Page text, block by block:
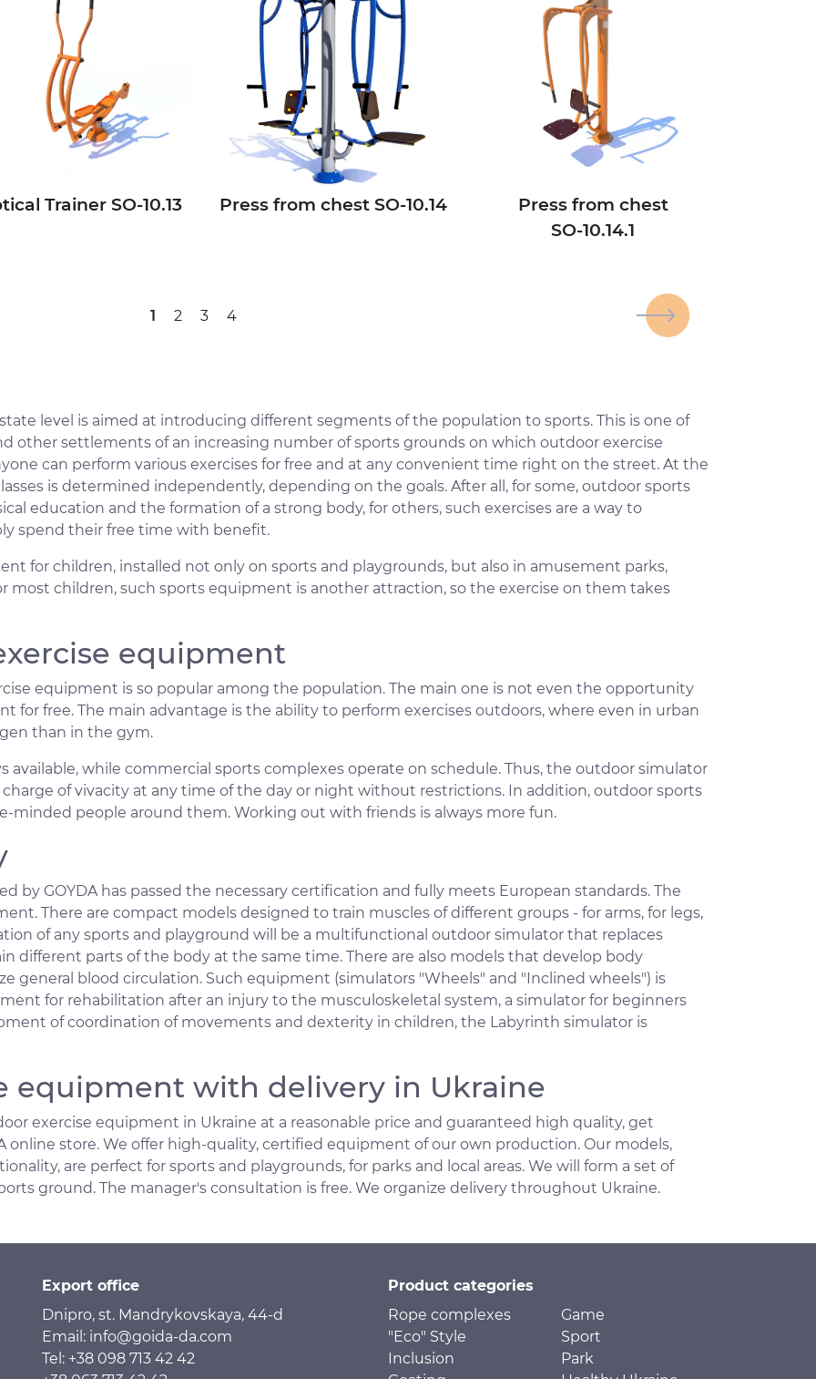
Trainer SО-10.13 Press from chest SО-10.14
Press from chest
SО-10.14.1
1 2 3 4
>
level is aimed at introducing different segments of the population to sports. This is one of
other settlements of an increasing number of sports grounds on which outdoor exercise
can perform various exercises for free and at any convenient time right on the street. At the
is determined independently, depending on the goals. After all, for some, outdoor sports
education and the formation of a strong body, for others, such exercises are a way to
spend their free time with benefit.
for children, installed not only on sports and playgrounds, but also in amusement parks,
most children, such sports equipment is another attraction, so the exercise on them takes
equipment
equipment is so popular among the population. The main one is not even the opportunity
for free. The main advantage is the ability to perform exercises outdoors, where even in urban
than in the gym.
available, while commercial sports complexes operate on schedule. Thus, the outdoor simulator
of vivacity at any time of the day or night without restrictions. In addition, outdoor sports
minded people around them. Working out with friends is always more fun.
by GOYDA has passed the necessary certification and fully meets European standards. The
There are compact models designed to train muscles of different groups - for arms, for legs,
of any sports and playground will be a multifunctional outdoor simulator that replaces
different parts of the body at the same time. There are also models that develop body
general blood circulation. Such equipment (simulators "Wheels" and "Inclined wheels") is
for rehabilitation after an injury to the musculoskeletal system, a simulator for beginners
of coordination of movements and dexterity in children, the Labyrinth simulator is
equipment with delivery in Ukraine
exercise equipment in Ukraine at a reasonable price and guaranteed high quality, get
online store. We offer high-quality, certified equipment of our own production. Our models,
are perfect for sports and playgrounds, for parks and local areas. We will form a set of
ground. The manager's consultation is free. We organize delivery throughout Ukraine.
Export office
Dnipro, st. Mandrykovskaya, 44-d
Email: info@goida-da.com
Tel: +38 098 713 42 42
Product categories
Rope complexes
Game
"Eco" Style
Sport
Inclusion
Park